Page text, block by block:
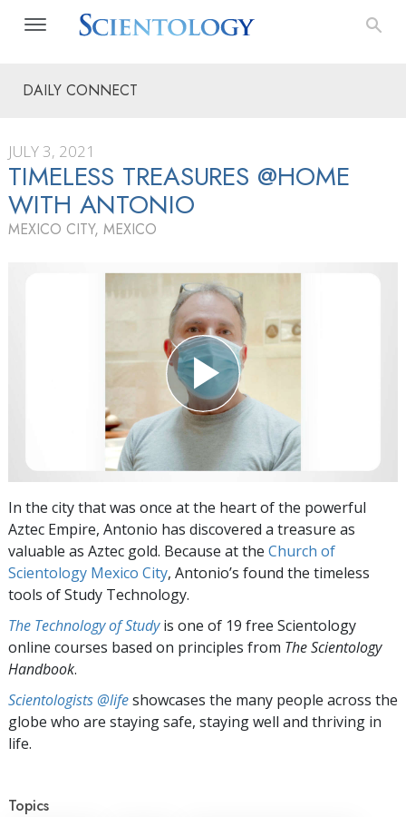
DAILY CONNECT
JULY 3, 2021
TIMELESS TREASURES @HOME
WITH ANTONIO
MEXICO CITY, MEXICO
In the city that was once at the heart of the powerful
Aztec Empire, Antonio has discovered a treasure as
valuable as Aztec gold. Because at the Church of
Scientology Mexico City, Antonio’s found the timeless
tools of Study Technology.
The Technology of Studyis one of 19 free Scientology
online courses based on principles from The Scientology
Handbook.
Scientologists @lifeshowcases the many people across the
globe who are staying safe, staying well and thriving in
life.
Topics